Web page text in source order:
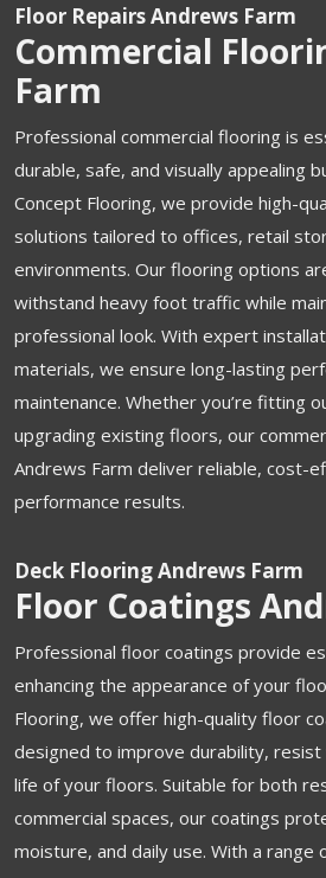
Floor Repairs Andrews Farm
Commercial
Farm
Professional commercial flooring is
durable, safe, and visually appealing
Concept Flooring, we provide high-
solutions tailored to offices, retail
environments. Our flooring options
withstand heavy foot traffic while
professional look. With expert
materials, we ensure long-lasting
maintenance. Whether you’re fitting
upgrading existing floors, our
Andrews Farm deliver reliable, cost-
performance results.
Deck Flooring Andrews Farm
Floor Coatings
Professional floor coatings provide
enhancing the appearance of your
Flooring, we offer high-quality floor
designed to improve durability,
life of your floors. Suitable for both
commercial spaces, our coatings
moisture, and daily use. With a range